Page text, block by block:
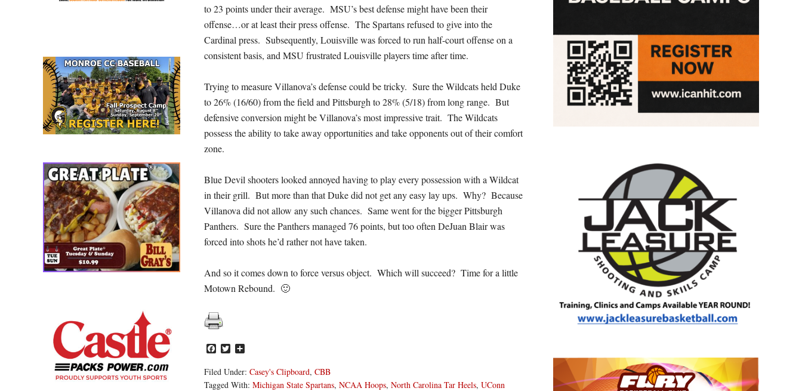
to 23 points under their average. MSU’s best defense might have been their
offense…or at least their press offense. The Spartans refused to give into the
Cardinal press. Subsequently, Louisville was forced to run half-court offense on a
consistent basis, and MSU frustrated Louisville players time after time.
Trying to measure Villanova’s defense could be tricky. Sure the Wildcats held Duke
to 26% (16/60) from the field and Pittsburgh to 28% (5/18) from long range. But
defensive conversion might be Villanova’s most impressive trait. The Wildcats
possess the ability to take away opportunities and take opponents out of their comfort
zone.
Blue Devil shooters looked annoyed having to play every possession with a Wildcat
in their grill. But more than that Duke did not get any easy lay ups. Why? Because
Villanova did not allow any such chances. Same went for the bigger Pittsburgh
Panthers. Sure the Panthers managed 76 points, but too often DeJuan Blair was
forced into shots he’d rather not have taken.
And so it comes down to force versus object. Which will succeed? Time for a little
Motown Rebound. 🙂
Facebook
Twitter
Filed Under: Casey's Clipboard, CBB
Tagged With: Michigan State Spartans, NCAA Hoops, North Carolina Tar Heels, UConn